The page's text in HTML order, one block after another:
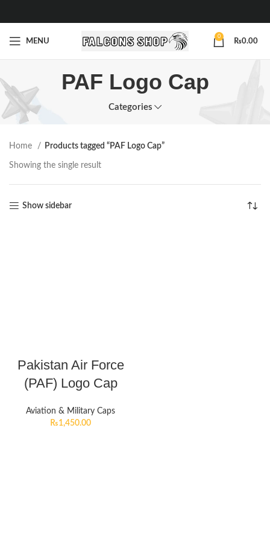
MENU
0
₨0.00
PAF Logo Cap
Categories
Home Products tagged “PAF Logo Cap”
Showing the single result
Show sidebar
Pakistan Air Force
(PAF) Logo Cap
Aviation & Military Caps
₨1,450.00